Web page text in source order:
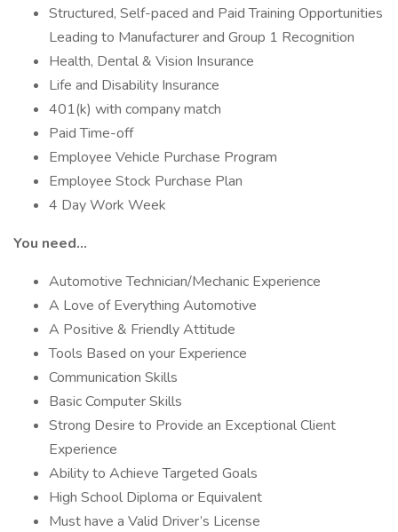
Structured, Self-paced and Paid Training Opportunities
Leading to Manufacturer and Group 1 Recognition
Health, Dental & Vision Insurance
Life and Disability Insurance
401(k) with company match
Paid Time-off
Employee Vehicle Purchase Program
Employee Stock Purchase Plan
4 Day Work Week
You need…
Automotive Technician/Mechanic Experience
A Love of Everything Automotive
A Positive & Friendly Attitude
Tools Based on your Experience
Communication Skills
Basic Computer Skills
Strong Desire to Provide an Exceptional Client
Experience
Ability to Achieve Targeted Goals
High School Diploma or Equivalent
Must have a Valid Driver’s License